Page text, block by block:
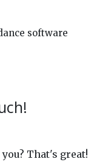
software
That's great!